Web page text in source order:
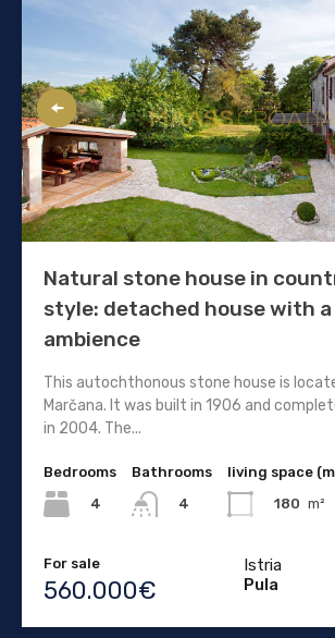
Natural stone house in
style: detached house with
ambience
This autochthonous stone house is
Marčana. It was built in 1906 and
in 2004. The...
Bedrooms
4
Bathrooms
4
living space
180 m²
For sale
560.000€
Istria
Pula